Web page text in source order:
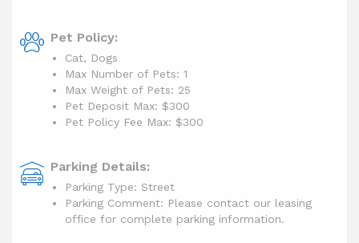
Pet Policy:
Cat, Dogs
Max Number of Pets: 1
Max Weight of Pets: 25
Pet Deposit Max: $300
Pet Policy Fee Max: $300
Parking Details:
Parking Type: Street
Parking Comment: Please contact our leasing
office for complete parking information.